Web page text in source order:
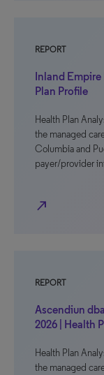
REPORT
Inland Empire
Plan Profile
Health Plan
the managed
Columbia and
payer/provider
north_east
REPORT
Ascendiun
2026 | Health
Health Plan
the managed